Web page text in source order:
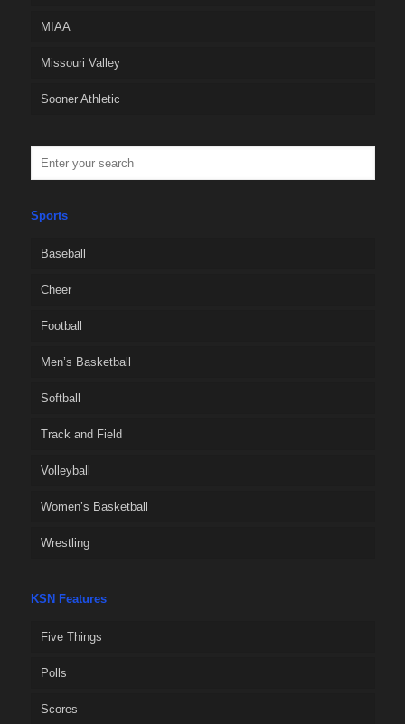
MIAA
Missouri Valley
Sooner Athletic
Sports
Baseball
Cheer
Football
Men’s Basketball
Softball
Track and Field
Volleyball
Women’s Basketball
Wrestling
KSN Features
Five Things
Polls
Scores